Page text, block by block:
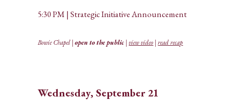
5:30 PM | Strategic Initiative Announcement
Bowie Chapel |open to the public |view video |read recap
Wednesday, September 21